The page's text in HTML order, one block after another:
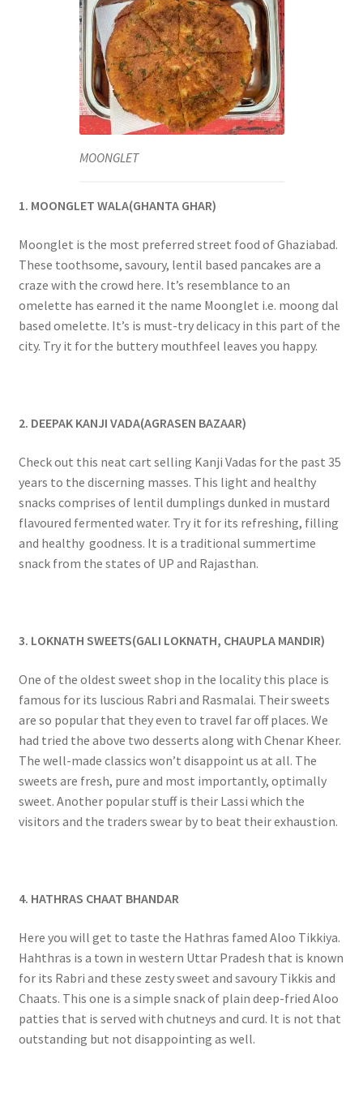
MOONGLET
1. MOONGLET WALA(GHANTA GHAR)
Moonglet is the most preferred street food of Ghaziabad.
These toothsome, savoury, lentil based pancakes are a
craze with the crowd here. It’s resemblance to an
omelette has earned it the name Moonglet i.e. moong dal
based omelette. It’s is must-try delicacy in this part of the
city. Try it for the buttery mouthfeel leaves you happy.
2. DEEPAK KANJI VADA(AGRASEN BAZAAR)
Check out this neat cart selling Kanji Vadas for the past 35
years to the discerning masses. This light and healthy
snacks comprises of lentil dumplings dunked in mustard
flavoured fermented water. Try it for its refreshing, filling
and healthy goodness. It is a traditional summertime
snack from the states of UP and Rajasthan.
3. LOKNATH SWEETS(GALI LOKNATH, CHAUPLA MANDIR)
One of the oldest sweet shop in the locality this place is
famous for its luscious Rabri and Rasmalai. Their sweets
are so popular that they even to travel far off places. We
had tried the above two desserts along with Chenar Kheer.
The well-made classics won’t disappoint us at all. The
sweets are fresh, pure and most importantly, optimally
sweet. Another popular stuff is their Lassi which the
visitors and the traders swear by to beat their exhaustion.
4. HATHRAS CHAAT BHANDAR
Here you will get to taste the Hathras famed Aloo Tikkiya.
Hahthras is a town in western Uttar Pradesh that is known
for its Rabri and these zesty sweet and savoury Tikkis and
Chaats. This one is a simple snack of plain deep-fried Aloo
patties that is served with chutneys and curd. It is not that
outstanding but not disappointing as well.